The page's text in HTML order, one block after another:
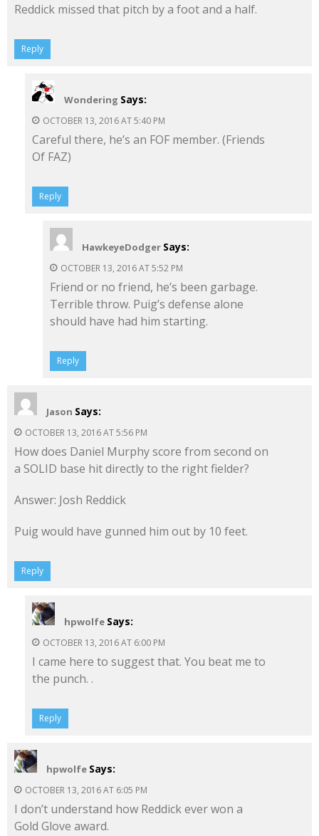
Reddick missed that pitch by a foot and a half.
Reply
Wondering Says:
OCTOBER 13, 2016 AT 5:40 PM
Careful there, he’s an FOF member. (Friends
Of FAZ)
Reply
HawkeyeDodger Says:
OCTOBER 13, 2016 AT 5:52 PM
Friend or no friend, he’s been garbage.
Terrible throw. Puig’s defense alone
should have had him starting.
Reply
Jason Says:
OCTOBER 13, 2016 AT 5:56 PM
How does Daniel Murphy score from second on
a SOLID base hit directly to the right fielder?
Answer: Josh Reddick
Puig would have gunned him out by 10 feet.
Reply
hpwolfe Says:
OCTOBER 13, 2016 AT 6:00 PM
I came here to suggest that. You beat me to
the punch. .
Reply
hpwolfe Says:
OCTOBER 13, 2016 AT 6:05 PM
I don’t understand how Reddick ever won a
Gold Glove award.